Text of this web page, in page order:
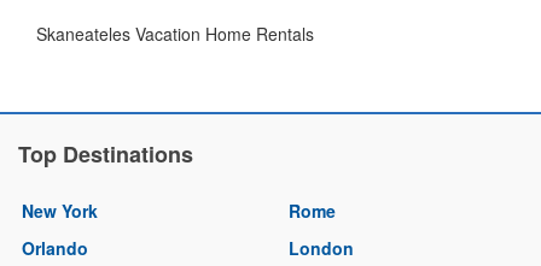
Skaneateles Vacation Home Rentals
Top Destinations
New York
Orlando
Rome
London